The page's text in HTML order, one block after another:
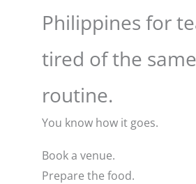
Philippines for
tired of the
routine.
You know how it goes.
Book a venue.
Prepare the food.